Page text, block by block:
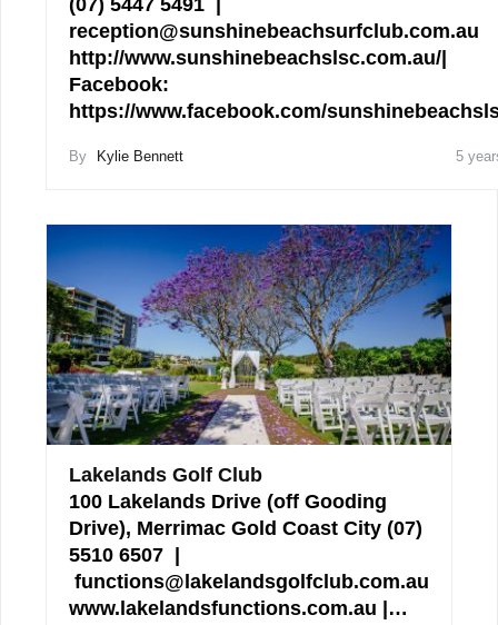
(07) 5447 5491 |
reception@sunshinebeachsurfclub.com.au
http://www.sunshinebeachslsc.com.au/|
Facebook:
https://www.facebook.com/
By Kylie Bennett 5
Lakelands Golf Club
100 Lakelands Drive (off Gooding
Drive), Merrimac Gold Coast City (07)
5510 6507 |
functions@lakelandsgolfclub.com.au
www.lakelandsfunctions.com.au |…